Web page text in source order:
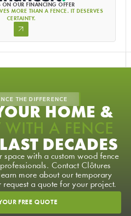
ON OUR FINANCING OFFER
MORE THAN A FENCE. IT DESERVES
CERTAINTY.
THE DIFFERENCE
HOME &
WITH A FENCE
DECADES
space with a custom wood fence
Contact Clôtures
more about our temporary
request a quote for your project.
FREE QUOTE